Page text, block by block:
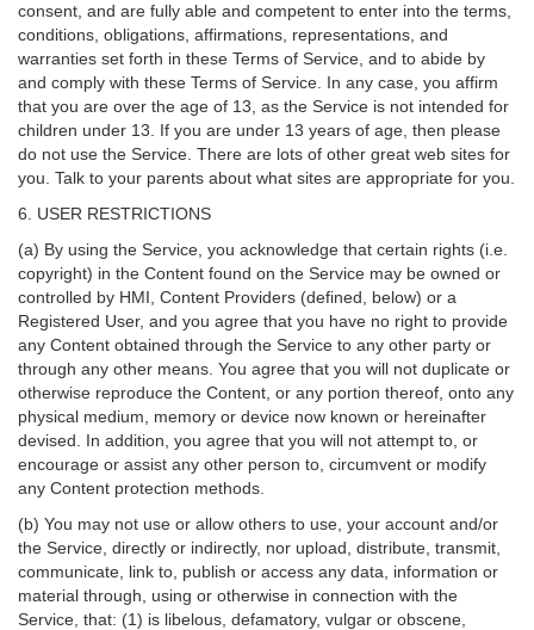
consent, and are fully able and competent to enter into the terms,
conditions, obligations, affirmations, representations, and
warranties set forth in these Terms of Service, and to abide by
and comply with these Terms of Service. In any case, you affirm
that you are over the age of 13, as the Service is not intended for
children under 13. If you are under 13 years of age, then please
do not use the Service. There are lots of other great web sites for
you. Talk to your parents about what sites are appropriate for you.
6. USER RESTRICTIONS
(a) By using the Service, you acknowledge that certain rights (i.e.
copyright) in the Content found on the Service may be owned or
controlled by HMI, Content Providers (defined, below) or a
Registered User, and you agree that you have no right to provide
any Content obtained through the Service to any other party or
through any other means. You agree that you will not duplicate or
otherwise reproduce the Content, or any portion thereof, onto any
physical medium, memory or device now known or hereinafter
devised. In addition, you agree that you will not attempt to, or
encourage or assist any other person to, circumvent or modify
any Content protection methods.
(b) You may not use or allow others to use, your account and/or
the Service, directly or indirectly, nor upload, distribute, transmit,
communicate, link to, publish or access any data, information or
material through, using or otherwise in connection with the
Service, that: (1) is libelous, defamatory, vulgar or obscene,